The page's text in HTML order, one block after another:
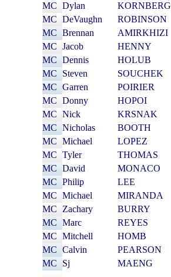
MC Dylan KORNBERG
MC DeVaughn
ROBINSON
MC Brennan AMIRKHIZI
MC Jacob HENNY
MC Dennis HOLUB
MC
Steven SOUCHEK
MC Garren POIRIER
MC Donny HOPOI
MC Nick KRSNAK
MC Nicholas BOOTH
MC Michael LOPEZ
MC Tyler THOMAS
MC David MONACO
MC Philip LEE
MC Michael MIRANDA
MC
Zachary BURRY
MC Marc REYES
MC Mitchell HOMB
MC Calvin
PEARSON
MC
Sj MAENG